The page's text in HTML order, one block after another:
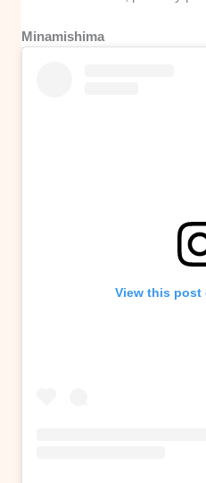
Minamishima
View this post